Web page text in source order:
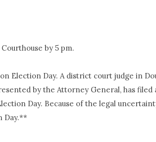
by 5 pm.
Election Day. A district court judge in
by the Attorney General, has filed
Day. Because of the legal
Day.**